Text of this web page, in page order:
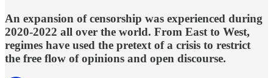
An expansion of censorship was experienced during
2020-2022 all over the world. From East to West,
regimes have used the pretext of a crisis to restrict
the free flow of opinions and open discourse.